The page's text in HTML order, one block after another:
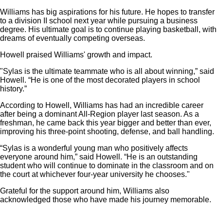
Williams has big aspirations for his future. He hopes to transfer
to a division II school next year while pursuing a business
degree. His ultimate goal is to continue playing basketball, with
dreams of eventually competing overseas.
Howell praised Williams' growth and impact.
"Sylas is the ultimate teammate who is all about winning,” said
Howell. “He is one of the most decorated players in school
history.”
According to Howell, Williams has had an incredible career
after being a dominant All-Region player last season. As a
freshman, he came back this year bigger and better than ever,
improving his three-point shooting, defense, and ball handling.
“Sylas is a wonderful young man who positively affects
everyone around him,” said Howell. “He is an outstanding
student who will continue to dominate in the classroom and on
the court at whichever four-year university he chooses."
Grateful for the support around him, Williams also
acknowledged those who have made his journey memorable.